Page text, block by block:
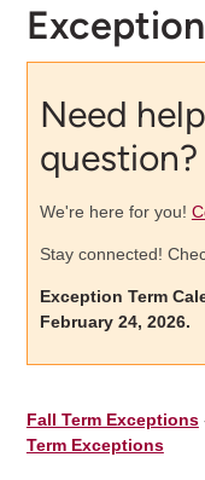
Need
question?
We're here for you!
Stay connected!
Exception Term
February 24, 2026.
Fall Term Exceptions
Term Exceptions